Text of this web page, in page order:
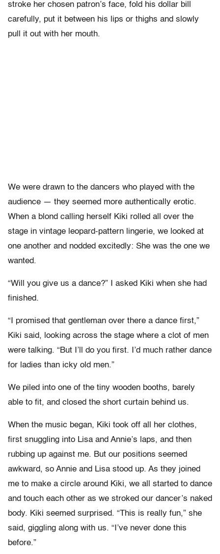
stroke her chosen patron’s face, fold his dollar bill
carefully, put it between his lips or thighs and slowly
pull it out with her mouth.
We were drawn to the dancers who played with the
audience — they seemed more authentically erotic.
When a blond calling herself Kiki rolled all over the
stage in vintage leopard-pattern lingerie, we looked at
one another and nodded excitedly: She was the one we
wanted.
“Will you give us a dance?” I asked Kiki when she had
finished.
“I promised that gentleman over there a dance first,”
Kiki said, looking across the stage where a clot of men
were talking. “But I’ll do you first. I’d much rather dance
for ladies than icky old men.”
We piled into one of the tiny wooden booths, barely
able to fit, and closed the short curtain behind us.
When the music began, Kiki took off all her clothes,
first snuggling into Lisa and Annie’s laps, and then
rubbing up against me. But our positions seemed
awkward, so Annie and Lisa stood up. As they joined
me to make a circle around Kiki, we all started to dance
and touch each other as we stroked our dancer’s naked
body. Kiki seemed surprised. “This is really fun,” she
said, giggling along with us. “I’ve never done this
before.”